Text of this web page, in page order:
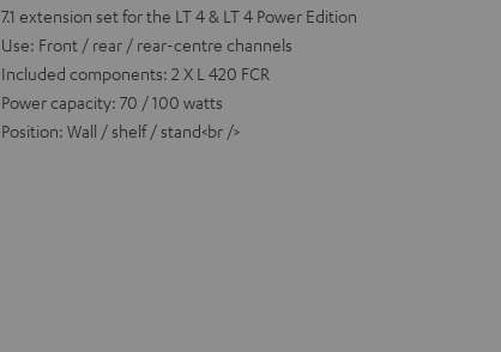
7.1 extension set for the LT 4 & LT 4 Power Edition
Use: Front / rear / rear-centre channels
Included components: 2 X L 420 FCR
Power capacity: 70 / 100 watts
Position: Wall / shelf / stand<br />